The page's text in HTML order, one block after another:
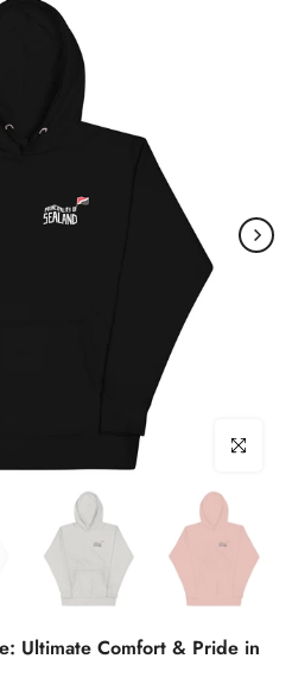
Click to
Ultimate Comfort & Pride in